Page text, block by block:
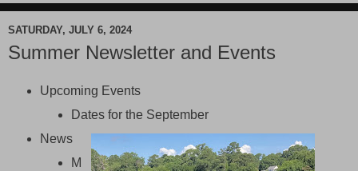
SATURDAY, JULY 6, 2024
Summer Newsletter and Events
Upcoming Events
Dates for the September
News
M